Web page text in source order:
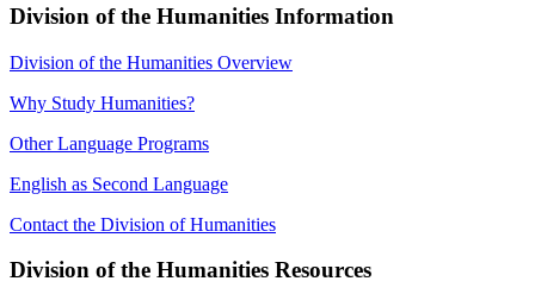
Division of the Humanities Information
Division of the Humanities Overview
Why Study Humanities?
Other Language Programs
English as Second Language
Contact the Division of Humanities
Division of the Humanities Resources